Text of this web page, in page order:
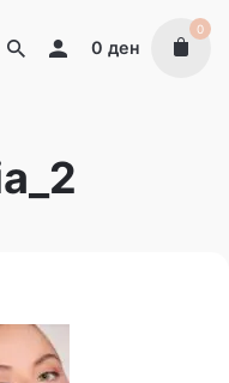
0 ден
0